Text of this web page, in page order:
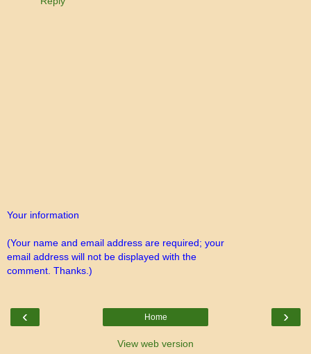
Your information
(Your name and email address are required; your
email address will not be displayed with the
comment. Thanks.)
‹ ›
Home
View web version